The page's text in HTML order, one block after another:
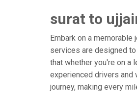
surat to
Embark on a
services are designed
that whether you're on a
experienced drivers and
journey, making every